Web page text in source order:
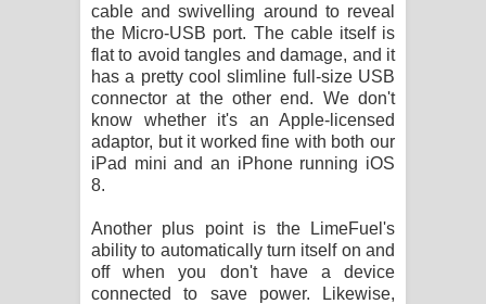
cable and swivelling around to reveal
the Micro-USB port. The cable itself is
flat to avoid tangles and damage, and it
has a pretty cool slimline full-size USB
connector at the other end. We don't
know whether it's an Apple-licensed
adaptor, but it worked fine with both our
iPad mini and an iPhone running iOS
8.
Another plus point is the LimeFuel's
ability to automatically turn itself on and
off when you don't have a device
connected to save power. Likewise,